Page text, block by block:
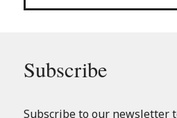
Subscribe
Subscribe to our newsletter